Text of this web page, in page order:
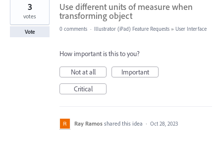
Use different units of measure when
transforming object
3
votes
Vote 0 comments · Illustrator (iPad) Feature Requests » User Interface
How important is this to you?
Not at all
Important
Critical
Ray Ramos shared this idea · Oct 28, 2023